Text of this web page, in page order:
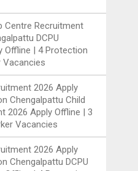
Centre Recruitment
DCPU
Offline | 4 Protection
Vacancies
2026 Apply
Chengalpattu Child
2026 Apply Offline | 3
Vacancies
2026 Apply
Chengalpattu DCPU